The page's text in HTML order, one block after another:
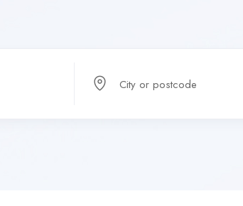
City or postcode